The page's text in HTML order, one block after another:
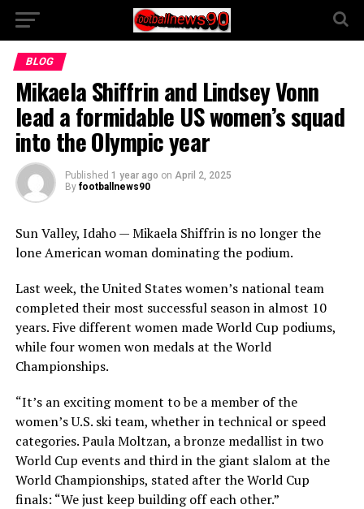
BLOG
Mikaela Shiffrin and Lindsey Vonn
lead a formidable US women’s squad
into the Olympic year
Published 1 year ago on April 2, 2025
By footballnews90
Sun Valley, Idaho — Mikaela Shiffrin is no longer the
lone American woman dominating the podium.
Last week, the United States women’s national team
completed their most successful season in almost 10
years. Five different women made World Cup podiums,
while four women won medals at the World
Championships.
“It’s an exciting moment to be a member of the
women’s U.S. ski team, whether in technical or speed
categories. Paula Moltzan, a bronze medallist in two
World Cup events and third in the giant slalom at the
World Championships, stated after the World Cup
finals: “We just keep building off each other.”